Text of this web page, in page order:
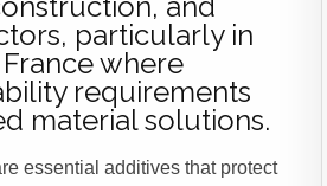
particularly in
where
requirements
material solutions.
essential additives that protect